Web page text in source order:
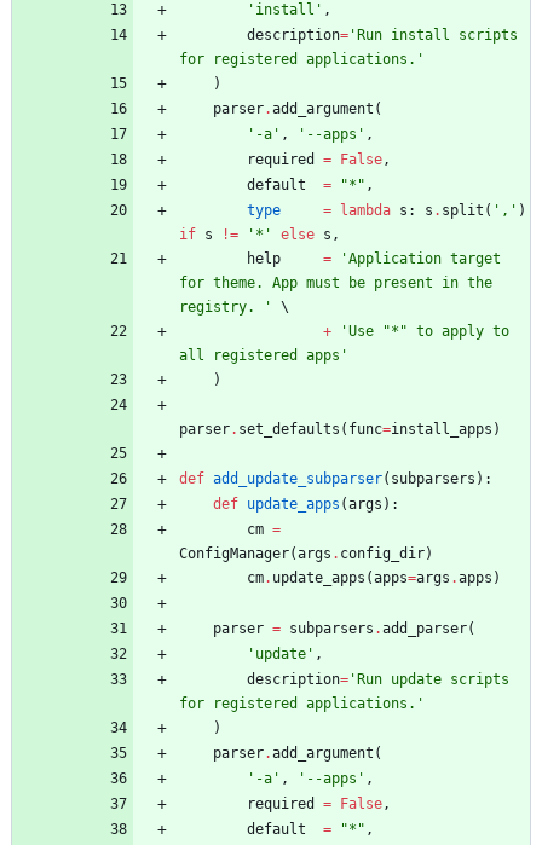
' install ' ,
description= ' Run install scripts
for registered applications. '
)
parser.add_argument (
' -a ' , ' --apps ' ,
required
= False,
default
= "* " ,
type
= lambda s : s . split ( ' , ' )
if s != ' * ' else s ,
help
= 'Application target
for theme. App must be present in the
registry.
'
+
'Use "* " to apply to
all registered apps '
)
parser. set_defaults ( func=install_apps )
def add_update_subparser( subparsers ) :
def update_apps (args ) :
cm =
ConfigManager(args . config_dir)
cm. update_apps (apps=args .apps )
parser = subparsers .add_parser(
' update ' ,
description= ' Run update scripts
for registered applications. '
)
parser.add_argument (
' -a ' , ' --apps ' ,
required
= False,
default
= "* " ,